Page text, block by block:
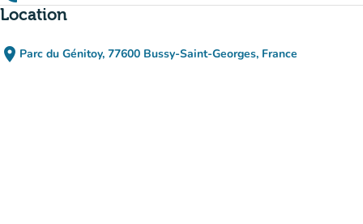
Location
place Parc du Génitoy, 77600 Bussy-Saint-Georges, France
(open in Google Maps)
(new tab)